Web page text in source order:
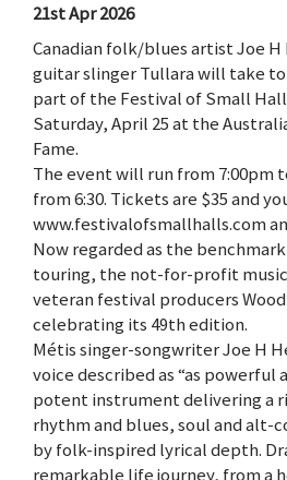
21st Apr 2026
Canadian folk/blues artist Joe H
guitar slinger Tullara will take to
part of the Festival of Small
Saturday, April 25 at the
Fame.
The event will run from 7:00pm
from 6:30. Tickets are $35 and
www.festivalofsmallhalls.com
Now regarded as the
touring, the not-for-profit
veteran festival producers
celebrating its 49th edition.
Métis singer-songwriter Joe H
voice described as “as powerful
potent instrument delivering a
rhythm and blues, soul and alt-
by folk-inspired lyrical depth.
remarkable life journey, from a